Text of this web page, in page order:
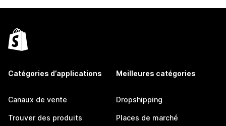
Catégories d’applications
Canaux de vente
Trouver des produits
Meilleures catégories
Dropshipping
Places de marché